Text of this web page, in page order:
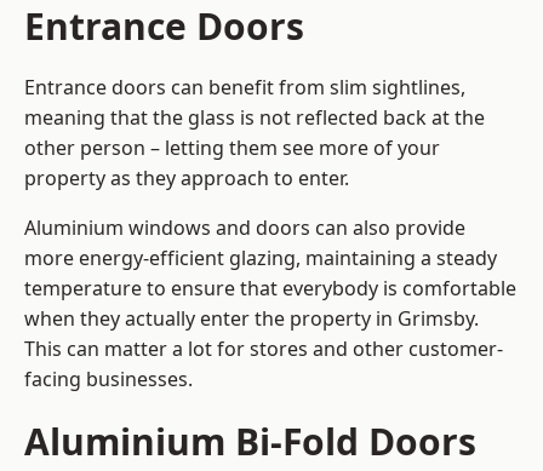
Entrance Doors
Entrance doors can benefit from slim sightlines,
meaning that the glass is not reflected back at the
other person – letting them see more of your
property as they approach to enter.
Aluminium windows and doors can also provide
more energy-efficient glazing, maintaining a steady
temperature to ensure that everybody is comfortable
when they actually enter the property in Grimsby.
This can matter a lot for stores and other customer-
facing businesses.
Aluminium Bi-Fold Doors